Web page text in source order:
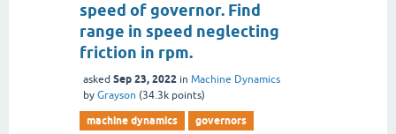
speed of governor. Find
range in speed neglecting
friction in rpm.
asked Sep 23, 2022 in Machine Dynamics
by Grayson (34.3k points)
machine dynamics
governors